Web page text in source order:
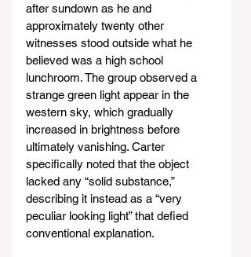
after sundown as he and
approximately twenty other
witnesses stood outside what he
believed was a high school
lunchroom. The group observed a
strange green light appear in the
western sky, which gradually
increased in brightness before
ultimately vanishing. Carter
specifically noted that the object
lacked any “solid substance,”
describing it instead as a “very
peculiar looking light” that defied
conventional explanation.